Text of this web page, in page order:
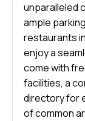
unparalleled
ample
restaurants
enjoy a
come with
facilities, a
directory for
of common